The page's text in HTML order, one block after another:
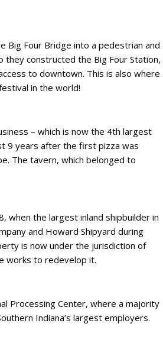
Big Four Bridge into a pedestrian and
constructed the Big Four Station,
to downtown. This is also where
in the world!
– which is now the 4th largest
9 years after the first pizza was
The tavern, which belonged to
when the largest inland shipbuilder in
and Howard Shipyard during
is now under the jurisdiction of
works to redevelop it.
Processing Center, where a majority
Indiana’s largest employers.